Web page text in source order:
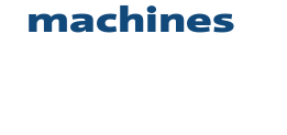
machines